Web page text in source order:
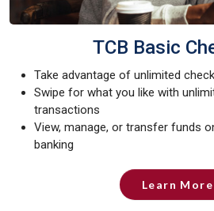
TCB Basic
Take advantage of unlimited
Swipe for what you like with
transactions
View, manage, or transfer funds
banking
Learn More